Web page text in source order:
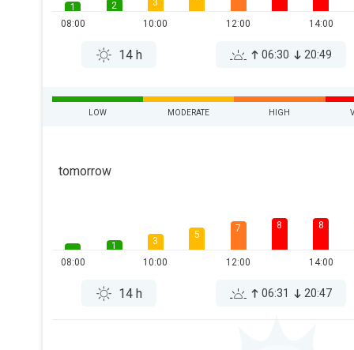
1
08:00
2
3
10:00
12:00 14:00
14 h 06:30 20:49
LOW MODERATE HIGH
tomorrow
08:00
1
3
10:00
5
7
12:00
8 8
14:00
14 h 06:31 20:47